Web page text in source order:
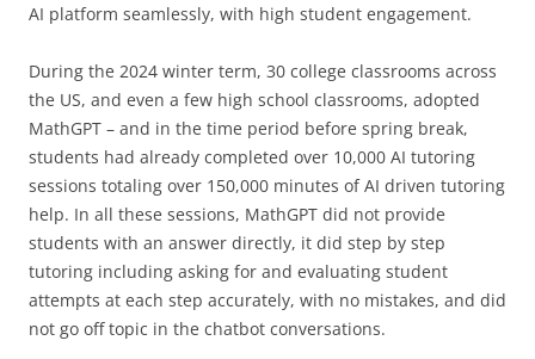
AI platform seamlessly, with high student engagement.
During the 2024 winter term, 30 college classrooms across
the US, and even a few high school classrooms, adopted
MathGPT – and in the time period before spring break,
students had already completed over 10,000 AI tutoring
sessions totaling over 150,000 minutes of AI driven tutoring
help. In all these sessions, MathGPT did not provide
students with an answer directly, it did step by step
tutoring including asking for and evaluating student
attempts at each step accurately, with no mistakes, and did
not go off topic in the chatbot conversations.